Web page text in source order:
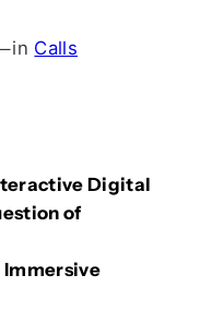
in Calls
Digital
of
Immersive